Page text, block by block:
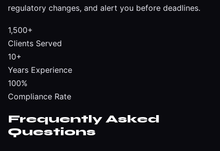
regulatory changes, and alert you before deadlines.
1,500+
Clients Served
10+
Years Experience
100%
Compliance Rate
Frequently Asked
Questions